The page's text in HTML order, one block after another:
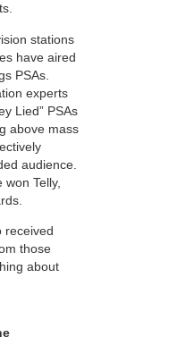
stations
have aired
PSAs.
experts
Lied” PSAs
above mass
audience.
Telly,
received
those
about